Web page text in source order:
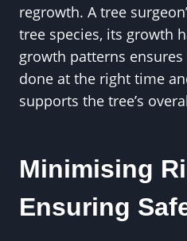
regrowth. A tree
tree species, its growth
growth patterns
done at the right time
supports the tree’s
Minimising
Ensuring